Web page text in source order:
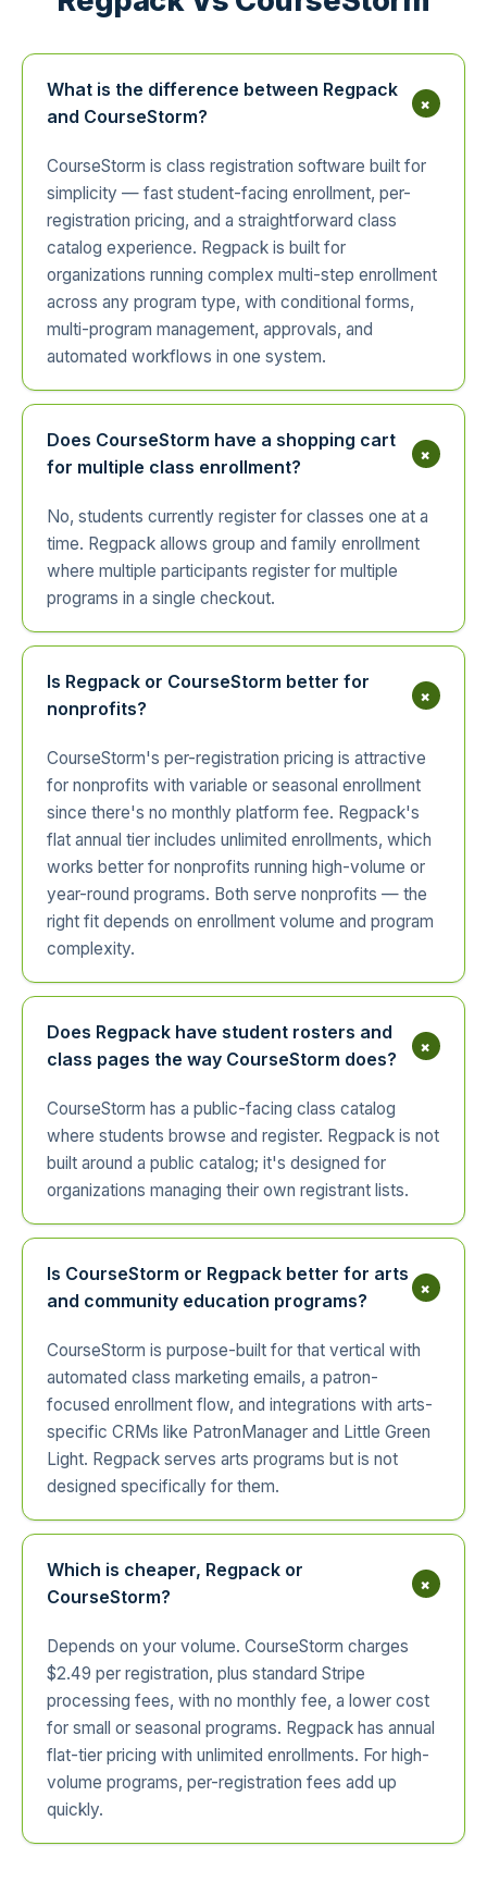
What is the difference between Regpack
and CourseStorm?
+
CourseStorm is class registration software built for
simplicity — fast student-facing enrollment, per-
registration pricing, and a straightforward class
catalog experience. Regpack is built for
organizations running complex multi-step enrollment
across any program type, with conditional forms,
multi-program management, approvals, and
automated workflows in one system.
Does CourseStorm have a shopping cart
for multiple class enrollment?
+
No, students currently register for classes one at a
time. Regpack allows group and family enrollment
where multiple participants register for multiple
programs in a single checkout.
Is Regpack or CourseStorm better for
nonprofits?
+
CourseStorm's per-registration pricing is attractive
for nonprofits with variable or seasonal enrollment
since there's no monthly platform fee. Regpack's
flat annual tier includes unlimited enrollments, which
works better for nonprofits running high-volume or
year-round programs. Both serve nonprofits — the
right fit depends on enrollment volume and program
complexity.
Does Regpack have student rosters and
class pages the way CourseStorm does?
+
CourseStorm has a public-facing class catalog
where students browse and register. Regpack is not
built around a public catalog; it's designed for
organizations managing their own registrant lists.
Is CourseStorm or Regpack better for arts
and community education programs?
+
CourseStorm is purpose-built for that vertical with
automated class marketing emails, a patron-
focused enrollment flow, and integrations with arts-
specific CRMs like PatronManager and Little Green
Light. Regpack serves arts programs but is not
designed specifically for them.
Which is cheaper, Regpack or
CourseStorm?
+
Depends on your volume. CourseStorm charges
$2.49 per registration, plus standard Stripe
processing fees, with no monthly fee, a lower cost
for small or seasonal programs. Regpack has annual
flat-tier pricing with unlimited enrollments. For high-
volume programs, per-registration fees add up
quickly.